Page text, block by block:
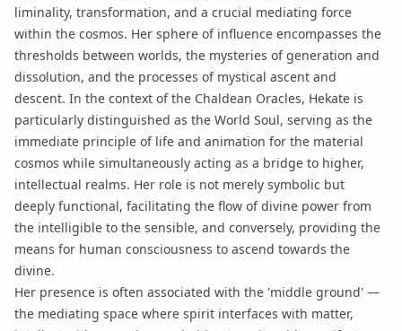
liminality, transformation, and a crucial mediating force
within the cosmos. Her sphere of influence encompasses the
thresholds between worlds, the mysteries of generation and
dissolution, and the processes of mystical ascent and
descent. In the context of the Chaldean Oracles, Hekate is
particularly distinguished as the World Soul, serving as the
immediate principle of life and animation for the material
cosmos while simultaneously acting as a bridge to higher,
intellectual realms. Her role is not merely symbolic but
deeply functional, facilitating the flow of divine power from
the intelligible to the sensible, and conversely, providing the
means for human consciousness to ascend towards the
divine.
Her presence is often associated with the 'middle ground' —
the mediating space where spirit interfaces with matter,